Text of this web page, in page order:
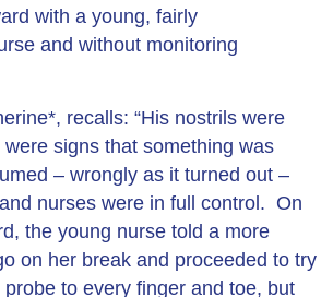
with a young, fairly
and without monitoring
recalls: “His nostrils were
signs that something was
– wrongly as it turned out –
nurses were in full control. On
the young nurse told a more
on her break and proceeded to try
probe to every finger and toe, but